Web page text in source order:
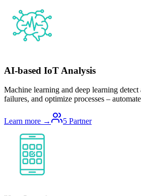
AI-based IoT Analysis
Machine learning and deep learning detect
failures, and optimize processes –
Learn more → 5 Partner